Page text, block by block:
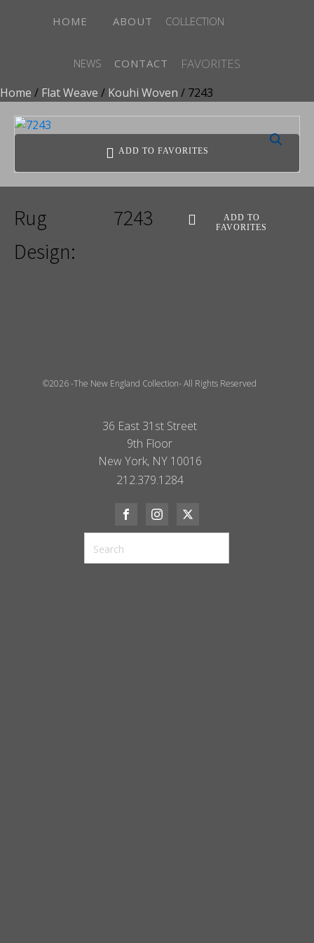
HOME ABOUT COLLECTION
NEWS CONTACT FAVORITES
Home / Flat Weave / Kouhi Woven / 7243
ADD TO FAVORITES
Rug
Design:
7243
ADD TO
FAVORITES
©2026 -The New England Collection- All Rights Reserved
36 East 31st Street
9th Floor
New York, NY 10016
212.379.1284